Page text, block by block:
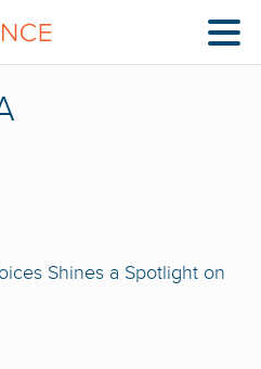
Shines a Spotlight on